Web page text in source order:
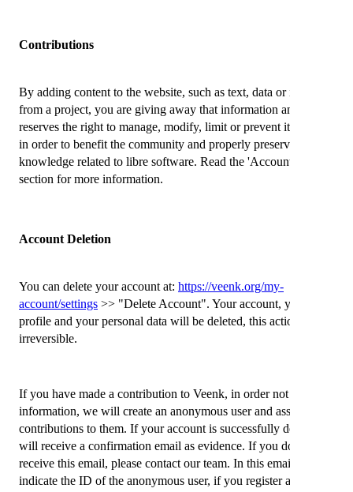
Contributions
By adding content to the website, such as text, data or images
from a project, you are giving away that information and Veenk
reserves the right to manage, modify, limit or prevent its deletion
in order to benefit the community and properly preserve
knowledge related to libre software. Read the 'Account Deletion'
section for more information.
Account Deletion
You can delete your account at: https://veenk.org/my-
account/settings >> "Delete Account". Your account, your public
profile and your personal data will be deleted, this action is
irreversible.
If you have made a contribution to Veenk, in order not to lose this
information, we will create an anonymous user and assign your
contributions to them. If your account is successfully deleted you
will receive a confirmation email as evidence. If you do not
receive this email, please contact our team. In this email we will
indicate the ID of the anonymous user, if you register again on